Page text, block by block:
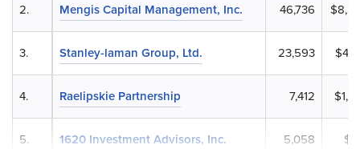
Mengis Capital Management, Inc. 46,736
Stanley-laman Group, Ltd. 23,593
Raelipskie Partnership 7,412
1620 Investment Advisors, Inc. 5,058
2.
3.
4.
5.